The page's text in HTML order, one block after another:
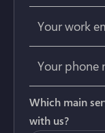
Which main
with us?